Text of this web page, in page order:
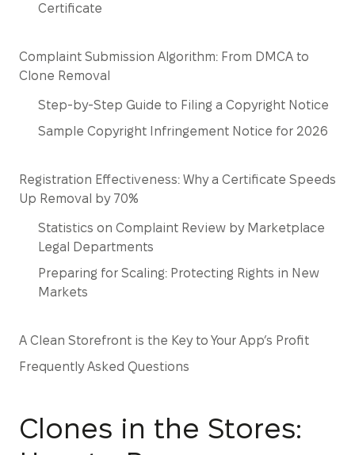
Certificate
Complaint Submission Algorithm: From DMCA to
Clone Removal
Step-by-Step Guide to Filing a Copyright Notice
Sample Copyright Infringement Notice for 2026
Registration Effectiveness: Why a Certificate Speeds
Up Removal by 70%
Statistics on Complaint Review by Marketplace
Legal Departments
Preparing for Scaling: Protecting Rights in New
Markets
A Clean Storefront is the Key to Your App’s Profit
Frequently Asked Questions
Clones in the Stores: